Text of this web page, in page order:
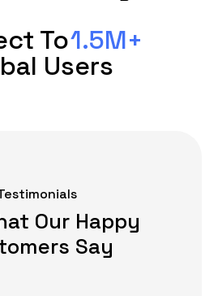
To1.5M+
Users
Our Happy
Say